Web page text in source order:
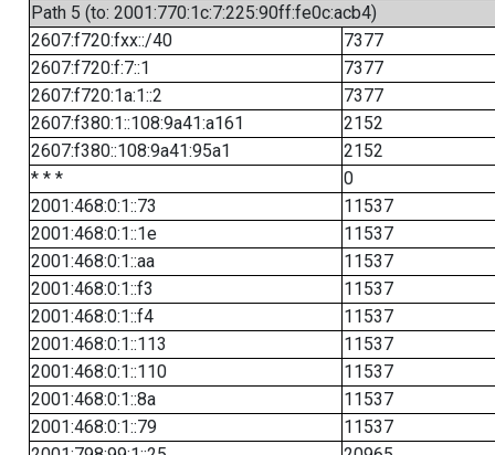
Path 5 (to: 2001:770:1c:7:225:90ff:fe0c:acb4)
2607:f720:fxx::/40
7377
2607:f720:f:7::1
7377
2607:f720:1a:1::2
7377
2607:f380:1::108:9a41:a161
2152
2607:f380::108:9a41:95a1
2152
* * *
0
2001:468:0:1::73
11537
2001:468:0:1::1e
11537
2001:468:0:1::aa
11537
2001:468:0:1::f3
11537
2001:468:0:1::f4
11537
2001:468:0:1::113
11537
2001:468:0:1::110
11537
2001:468:0:1::8a
11537
2001:468:0:1::79
11537